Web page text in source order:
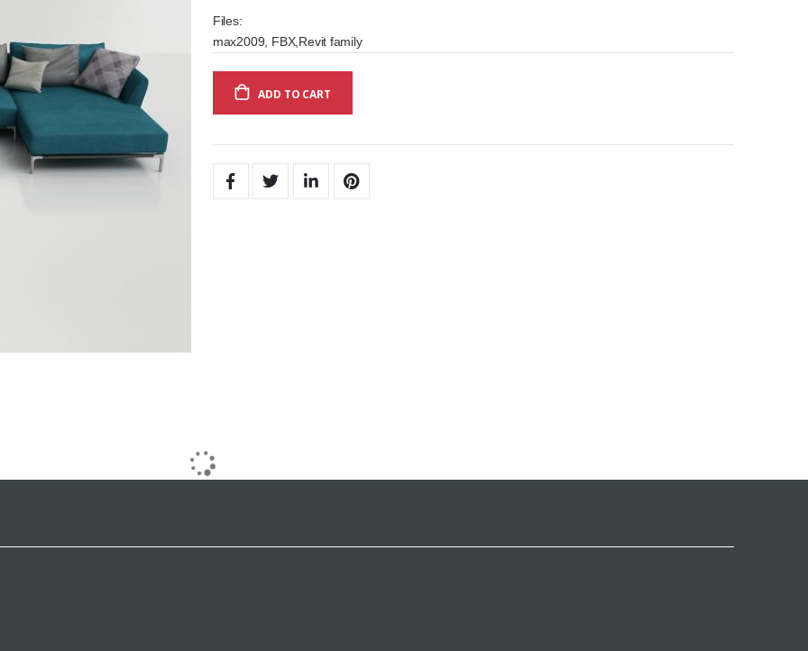
Files:
max2009, FBX,Revit family
ADD TO CART